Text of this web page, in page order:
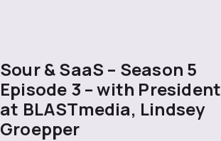
Sour & SaaS – Season 5
Episode 3 – with President
at BLASTmedia, Lindsey
Groepper